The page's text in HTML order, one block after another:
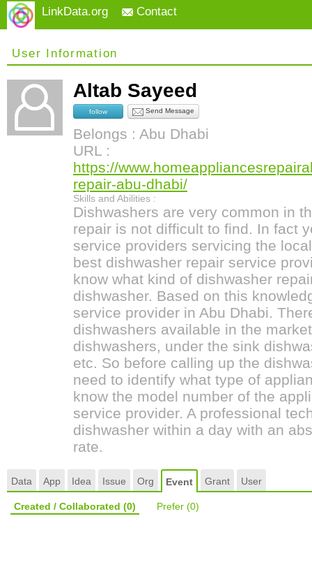
LinkData.org Contact
User Information
Altab Sayeed
follow Send Message
Belongs : Abu Dhabi
URL :
https://
repair-abu-dhabi/
Skills and Abilities :
Dishwashers are very common in
repair is not difficult to find. In fact
service providers servicing the
best dishwasher repair service
know what kind of dishwasher
dishwasher. Based on this
service provider in Abu Dhabi.
dishwashers available in the
dishwashers, under the sink
etc. So before calling up the
need to identify what type of
know the model number of the
service provider. A professional
dishwasher within a day with an
rate.
Data App Idea Issue Org Event Grant User
Created / Collaborated (0) Prefer (0)